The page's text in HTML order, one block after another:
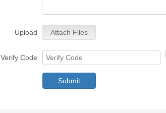
Upload Attach Files
Verify Code
Submit